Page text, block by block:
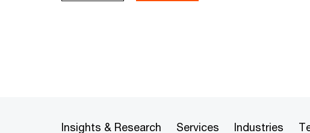
Insights & Research Services Industries